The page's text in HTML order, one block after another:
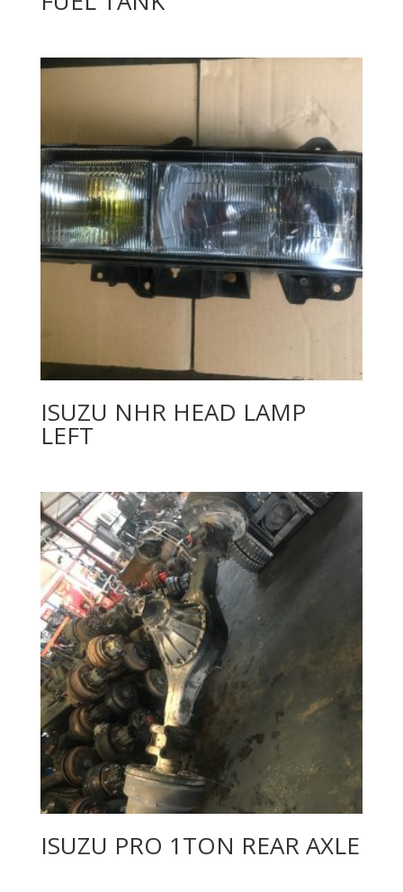
ISUZU NHR HEAD LAMP
LEFT
ISUZU PRO 1TON REAR AXLE